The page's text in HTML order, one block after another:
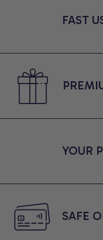
Reveal Gift for New
FAST
YOUR
SAFE